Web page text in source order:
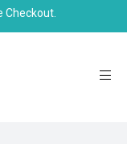
Checkout.